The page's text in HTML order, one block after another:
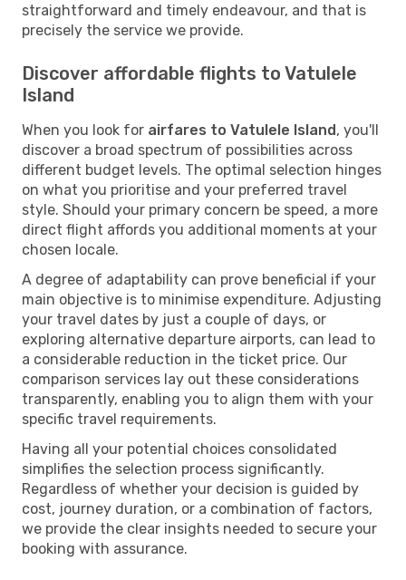
straightforward and timely endeavour, and that is
precisely the service we provide.
Discover affordable flights to Vatulele
Island
When you look for airfares to Vatulele Island, you'll
discover a broad spectrum of possibilities across
different budget levels. The optimal selection hinges
on what you prioritise and your preferred travel
style. Should your primary concern be speed, a more
direct flight affords you additional moments at your
chosen locale.
A degree of adaptability can prove beneficial if your
main objective is to minimise expenditure. Adjusting
your travel dates by just a couple of days, or
exploring alternative departure airports, can lead to
a considerable reduction in the ticket price. Our
comparison services lay out these considerations
transparently, enabling you to align them with your
specific travel requirements.
Having all your potential choices consolidated
simplifies the selection process significantly.
Regardless of whether your decision is guided by
cost, journey duration, or a combination of factors,
we provide the clear insights needed to secure your
booking with assurance.